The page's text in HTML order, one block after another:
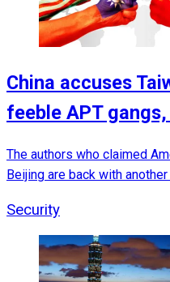
China accuses
feeble APT
The authors who claimed
Beijing are back with
Security